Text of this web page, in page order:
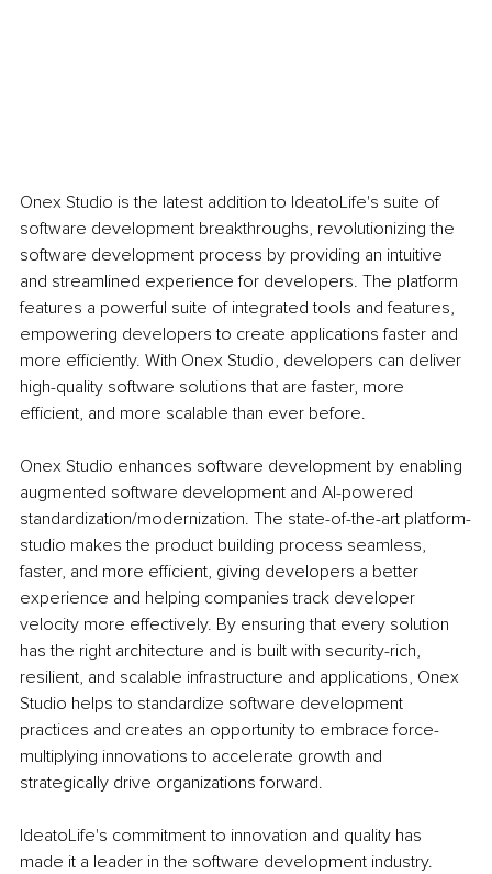
Onex Studio is the latest addition to IdeatoLife's suite of
software development breakthroughs, revolutionizing the
software development process by providing an intuitive
and streamlined experience for developers. The platform
features a powerful suite of integrated tools and features,
empowering developers to create applications faster and
more efficiently. With Onex Studio, developers can deliver
high-quality software solutions that are faster, more
efficient, and more scalable than ever before.
Onex Studio enhances software development by enabling
augmented software development and AI-powered
standardization/modernization. The state-of-the-art platform-
studio makes the product building process seamless,
faster, and more efficient, giving developers a better
experience and helping companies track developer
velocity more effectively. By ensuring that every solution
has the right architecture and is built with security-rich,
resilient, and scalable infrastructure and applications, Onex
Studio helps to standardize software development
practices and creates an opportunity to embrace force-
multiplying innovations to accelerate growth and
strategically drive organizations forward.
IdeatoLife's commitment to innovation and quality has
made it a leader in the software development industry.